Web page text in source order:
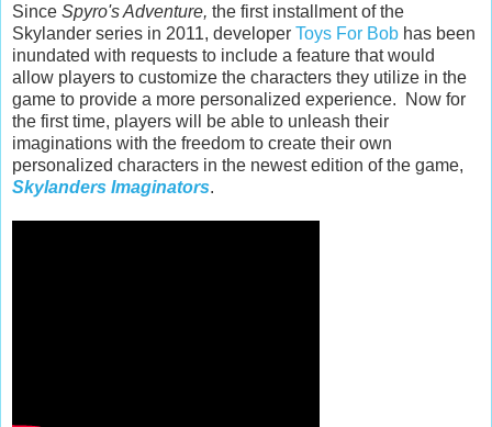
Since Spyro's Adventure, the first installment of the
Skylander series in 2011, developer Toys For Bob has been
inundated with requests to include a feature that would
allow players to customize the characters they utilize in the
game to provide a more personalized experience. Now for
the first time, players will be able to unleash their
imaginations with the freedom to create their own
personalized characters in the newest edition of the game,
Skylanders Imaginators.